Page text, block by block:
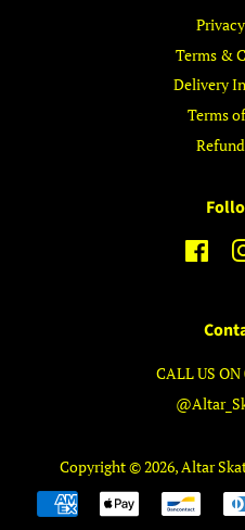
Terms &
Delivery
Terms
CALL US ON
Copyright © 2026,Altar